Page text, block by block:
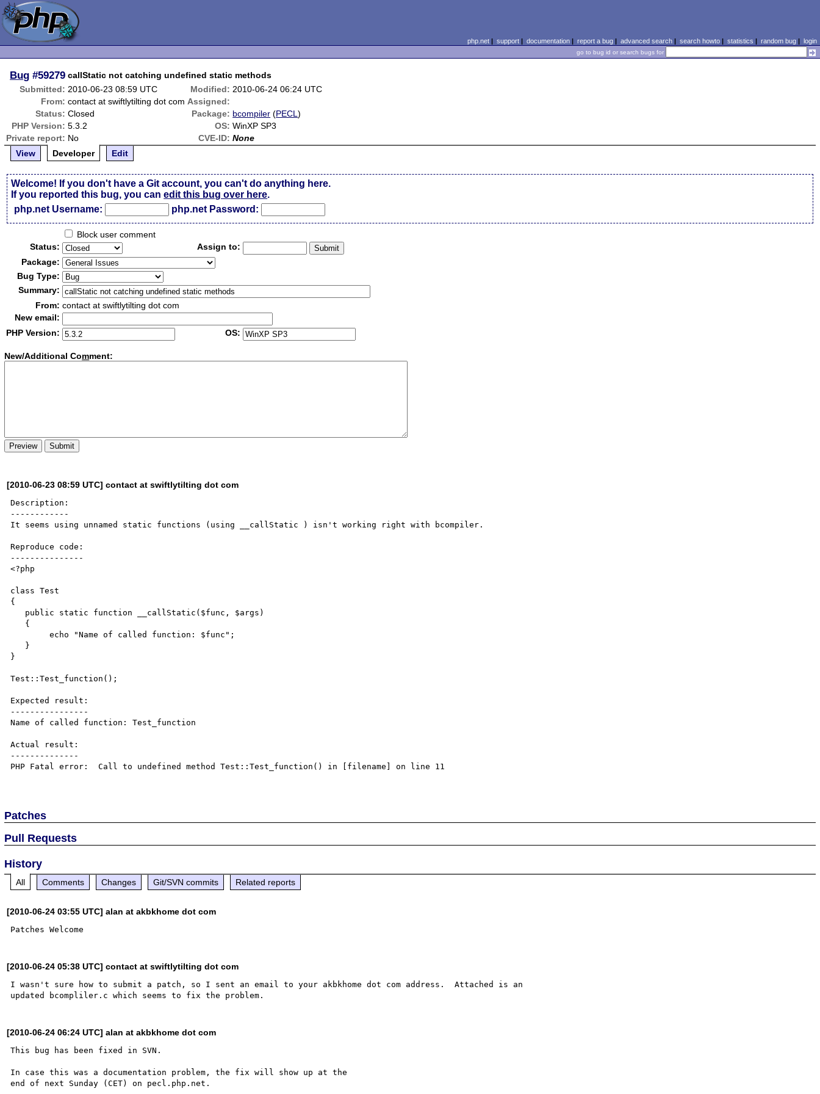
php.net| support| documentation| report a bug| advanced search| search howto| statistics | random bug| login
go to bug id or search bugs for
Bug #59279 callStatic not catching undefined static methods
Submitted: 2010-06-23 08:59 UTC Modified: 2010-06-24 06:24 UTC
From: contact at swiftlytilting dot com Assigned:
Status: Closed Package: bcompiler (PECL)
PHP Version: 5.3.2 OS: WinXP SP3
Private report: No CVE-ID: None
View
Developer Edit
Welcome! If you don't have a Git account, you can't do anything here.
If you reported this bug, you canedit this bug over here.
php.net Username:
php.net Password:
Block user comment
Status:
Assign to:
Package:
Bug Type:
Summary:
From: contact at swiftlytilting dot com
New email:
PHP Version:
OS:
New/Additional Comment:
[2010-06-23 08:59 UTC] contact at swiftlytilting dot com
Description:
------------
It seems using unnamed static functions (using __callStatic ) isn't working right with bcompiler.
Reproduce code:
---------------
<?php
class Test
{
}
Test::Test_function();
Expected result:
----------------
Name of called function: Test_function
Actual result:
--------------
PHP Fatal error:  Call to undefined method Test::Test_function() in [filename] on line 11
Patches
Pull Requests
History
All Comments Changes Git/SVN commits Related reports
[2010-06-24 03:55 UTC] alan at akbkhome dot com
[2010-06-24 05:38 UTC] contact at swiftlytilting dot com
I wasn't sure how to submit a patch, so I sent an email to your akbkhome dot com address.  Attached is an
[2010-06-24 06:24 UTC] alan at akbkhome dot com
This bug has been fixed in SVN.
In case this was a documentation problem, the fix will show up at the
end of next Sunday (CET) on pecl.php.net.